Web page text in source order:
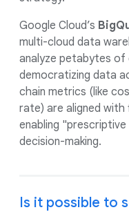
Google Cloud’s
multi-cloud data
analyze petabytes of
democratizing data
chain metrics (like
rate) are aligned with
enabling
decision-making.
Is it possible to